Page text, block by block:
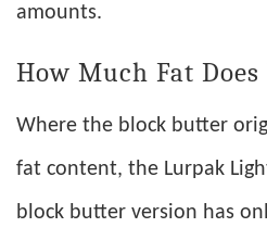
amounts.
How Much Fat
Where the block butter
fat content, the Lurpak
block butter version has